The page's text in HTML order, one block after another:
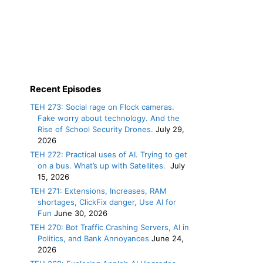
Recent Episodes
TEH 273: Social rage on Flock cameras.
Fake worry about technology. And the
Rise of School Security Drones. July 29,
2026
TEH 272: Practical uses of AI. Trying to get
on a bus. What’s up with Satellites. July
15, 2026
TEH 271: Extensions, Increases, RAM
shortages, ClickFix danger, Use AI for
Fun June 30, 2026
TEH 270: Bot Traffic Crashing Servers, AI in
Politics, and Bank Annoyances June 24,
2026